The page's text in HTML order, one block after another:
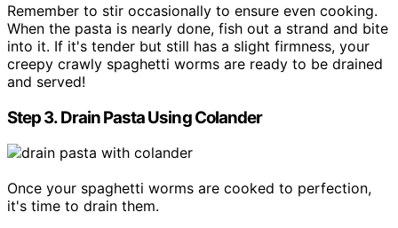
Remember to stir occasionally to ensure even cooking.
When the pasta is nearly done, fish out a strand and bite
into it. If it's tender but still has a slight firmness, your
creepy crawly spaghetti worms are ready to be drained
and served!
Step 3. Drain Pasta Using Colander
Once your spaghetti worms are cooked to perfection,
it's time to drain them.